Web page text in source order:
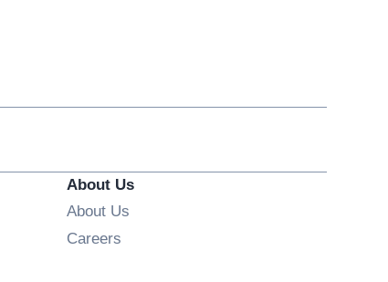
About Us
About Us
Careers